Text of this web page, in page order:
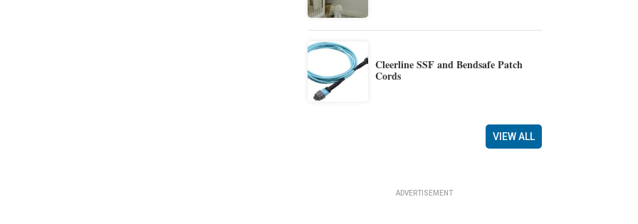
Cleerline SSF and Bendsafe Patch
Cords
VIEW ALL